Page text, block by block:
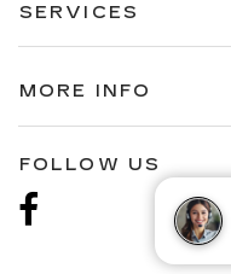
SERVICES
MORE INFO
FOLLOW US